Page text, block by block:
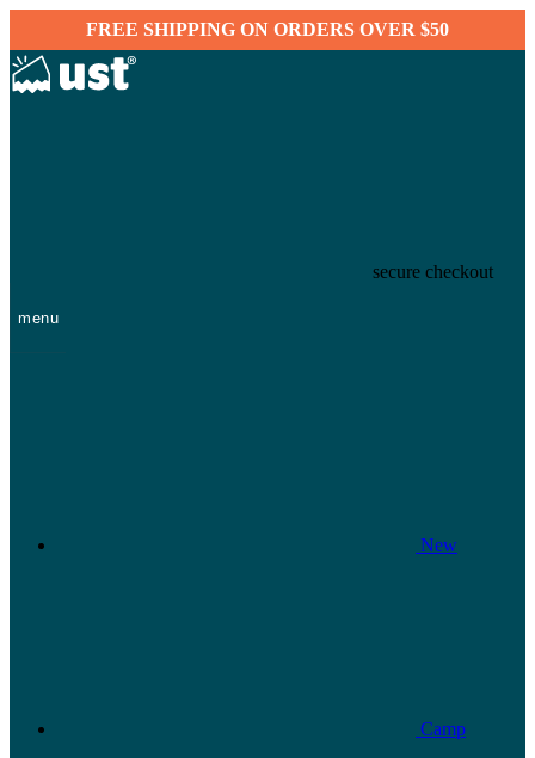
FREE SHIPPING ON ORDERS OVER $50
secure checkout
menu
New
Camp